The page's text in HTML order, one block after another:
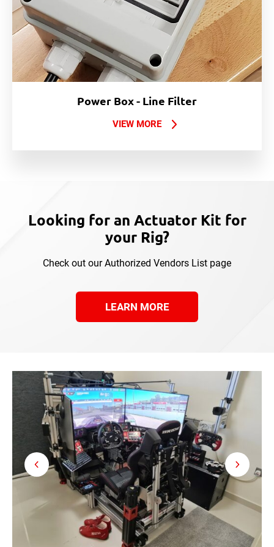
Power Box - Line Filter
VIEW MORE
Looking for an Actuator Kit for
your Rig?
Check out our Authorized Vendors List page
LEARN MORE